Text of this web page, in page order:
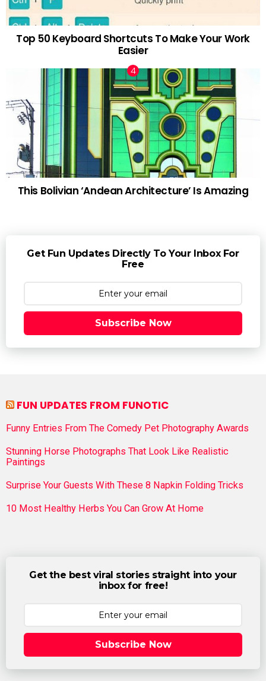
Top 50 Keyboard Shortcuts To Make Your Work
Easier
This Bolivian ‘Andean Architecture’ Is Amazing
Get Fun Updates Directly To Your Inbox For
Free
Subscribe Now
FUN UPDATES FROM FUNOTIC
Funny Entries From The Comedy Pet Photography Awards
Stunning Horse Photographs That Look Like Realistic
Paintings
Surprise Your Guests With These 8 Napkin Folding Tricks
10 Most Healthy Herbs You Can Grow At Home
Get the best viral stories straight into your
inbox for free!
Subscribe Now